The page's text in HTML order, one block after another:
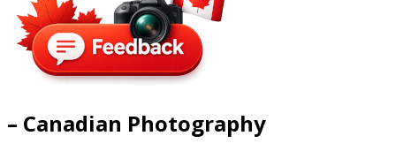
– Canadian Photography